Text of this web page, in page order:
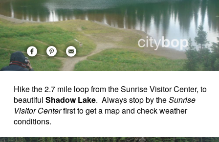
Hike the 2.7 mile loop from the Sunrise Visitor Center, to
beautiful Shadow Lake. Always stop by theSunrise
Visitor Centerfirst to get a map and check weather
conditions.